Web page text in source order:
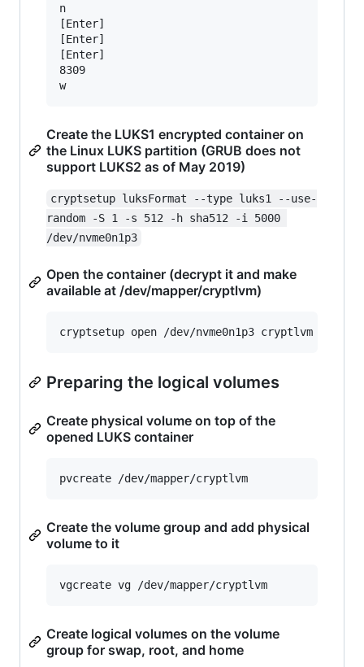
n
[Enter]
[Enter]
[Enter]
8309
Create the LUKS1 encrypted container on
the Linux LUKS partition (GRUB does not
support LUKS2 as of May 2019)
cryptsetup luksFormat --type luks1 --use-
random -S 1 -s 512 -h sha512 -i 5000
/dev/nvme0n1p3
Open the container (decrypt it and make
available at /dev/mapper/cryptlvm)
Preparing the logical volumes
Create physical volume on top of the
opened LUKS container
Create the volume group and add physical
volume to it
Create logical volumes on the volume
group for swap, root, and home